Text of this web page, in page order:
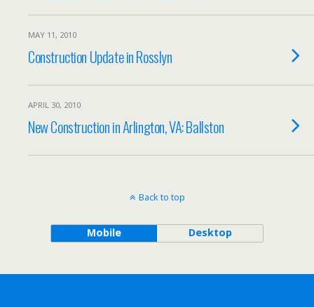
MAY 11, 2010
Construction Update in Rosslyn
APRIL 30, 2010
New Construction in Arlington, VA: Ballston
Back to top
Mobile Desktop